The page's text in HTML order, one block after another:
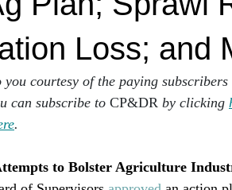
Loss; and
courtesy of the paying subscribers
can subscribe to CP&DR by clicking
.
to Bolster Agriculture